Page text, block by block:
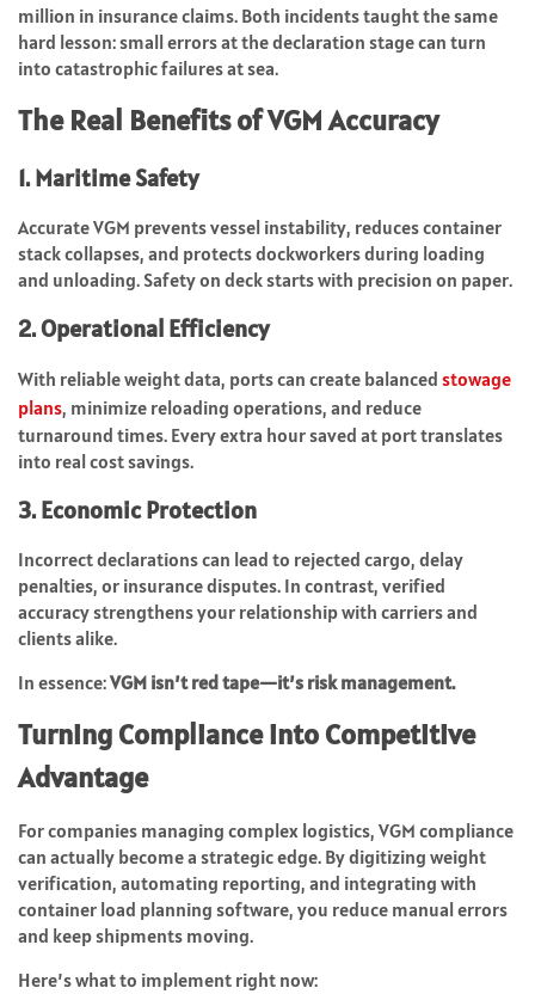
million in insurance claims. Both incidents taught the same
hard lesson: small errors at the declaration stage can turn
into catastrophic failures at sea.
The Real Benefits of VGM Accuracy
1. Maritime Safety
Accurate VGM prevents vessel instability, reduces container
stack collapses, and protects dockworkers during loading
and unloading. Safety on deck starts with precision on paper.
2. Operational Efficiency
With reliable weight data, ports can create balanced stowage
plans, minimize reloading operations, and reduce
turnaround times. Every extra hour saved at port translates
into real cost savings.
3. Economic Protection
Incorrect declarations can lead to rejected cargo, delay
penalties, or insurance disputes. In contrast, verified
accuracy strengthens your relationship with carriers and
clients alike.
In essence:VGM isn’t red tape—it’s risk management.
Turning Compliance into Competitive
Advantage
For companies managing complex logistics, VGM compliance
can actually become a strategic edge. By digitizing weight
verification, automating reporting, and integrating with
container load planning software, you reduce manual errors
and keep shipments moving.
Here’s what to implement right now: